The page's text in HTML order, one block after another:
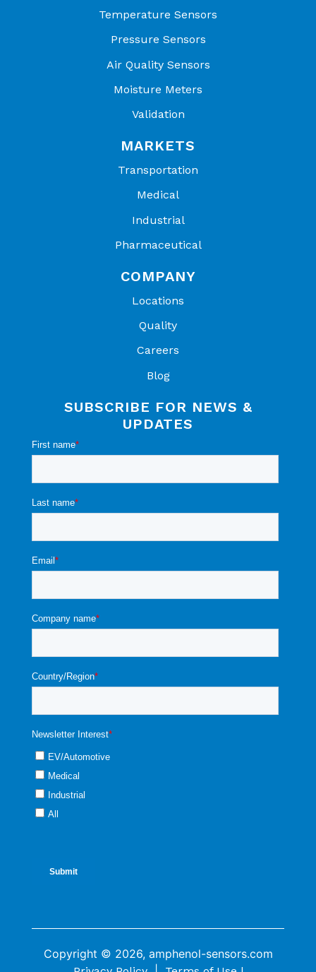
Temperature Sensors
Pressure Sensors
Air Quality Sensors
Moisture Meters
Validation
MARKETS
Transportation
Medical
Industrial
Pharmaceutical
COMPANY
Locations
Quality
Careers
Blog
SUBSCRIBE FOR NEWS &
UPDATES
Copyright © 2026, amphenol-sensors.com